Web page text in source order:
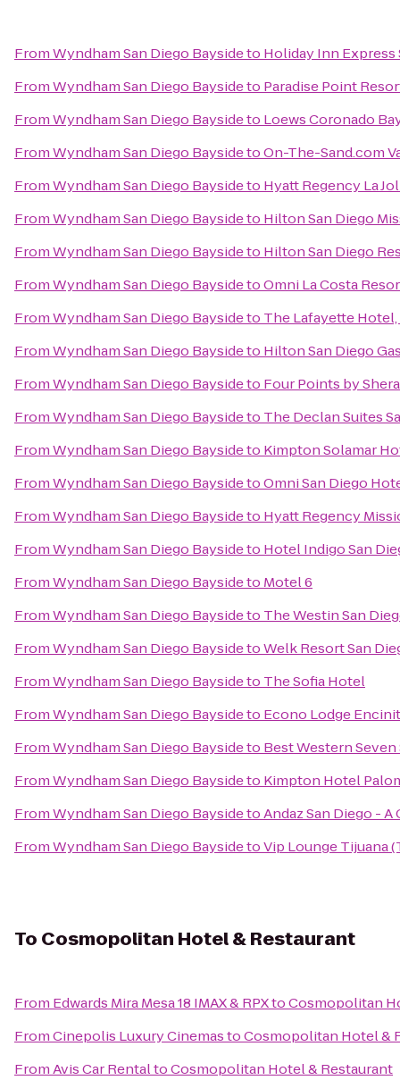
FromWyndham San Diego Baysideto Holiday Inn Express
FromWyndham San Diego Baysideto Paradise Point
FromWyndham San Diego Baysideto Loews Coronado
FromWyndham San Diego BaysidetoOn-The-Sand.com
FromWyndham San Diego Baysideto Hyatt Regency La
FromWyndham San Diego Baysideto Hilton San Diego
FromWyndham San Diego Baysideto Hilton San Diego
FromWyndham San Diego BaysidetoOmni La Costa
FromWyndham San Diego Baysideto The Lafayette
FromWyndham San Diego Baysideto Hilton San Diego
FromWyndham San Diego Baysideto Four Points by
FromWyndham San Diego Baysideto The Declan Suites
FromWyndham San Diego Baysideto Kimpton Solamar
FromWyndham San Diego BaysidetoOmni San Diego
FromWyndham San Diego Baysideto Hyatt Regency
FromWyndham San Diego Baysideto Hotel Indigo San
FromWyndham San Diego Baysideto Motel 6
FromWyndham San Diego Baysideto The Westin San
FromWyndham San Diego BaysidetoWelk Resort San
FromWyndham San Diego Baysideto The Sofia Hotel
FromWyndham San Diego Baysideto Econo Lodge
FromWyndham San Diego Baysideto Best Western Seven
FromWyndham San Diego Baysideto Kimpton Hotel
FromWyndham San Diego BaysidetoAndaz San Diego -
FromWyndham San Diego BaysidetoVip Lounge Tijuana
To Cosmopolitan Hotel & Restaurant
From Edwards Mira Mesa 18 IMAX & RPXtoCosmopolitan
FromCinepolis Luxury CinemastoCosmopolitan Hotel &
FromAvis Car RentaltoCosmopolitan Hotel & Restaurant